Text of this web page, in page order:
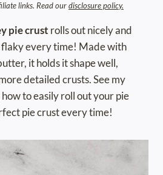
links. Read ourdisclosure policy.
pie crust rolls out nicely and
every time! Made with
it holds it shape well,
detailed crusts. See my
to easily roll out your pie
pie crust every time!